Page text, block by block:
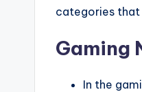
categories that
Gaming
In the